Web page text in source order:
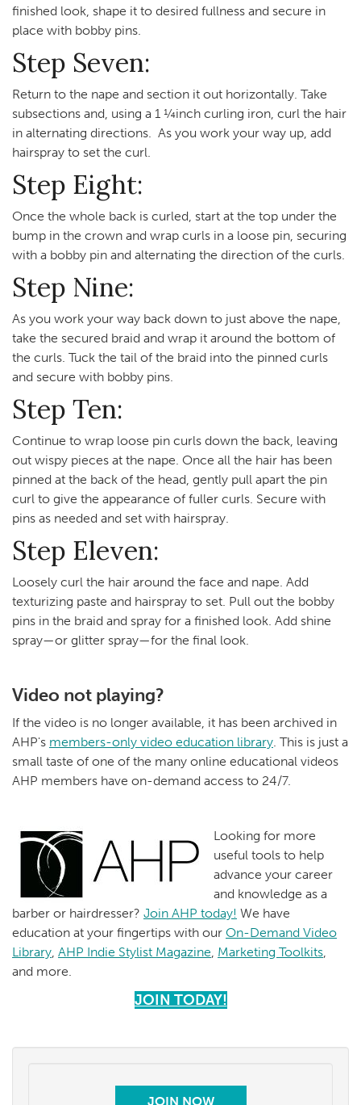
finished look, shape it to desired fullness and secure in
place with bobby pins.
Step Seven:
Return to the nape and section it out horizontally. Take
subsections and, using a 1 ¼inch curling iron, curl the hair
in alternating directions. As you work your way up, add
hairspray to set the curl.
Step Eight:
Once the whole back is curled, start at the top under the
bump in the crown and wrap curls in a loose pin, securing
with a bobby pin and alternating the direction of the curls.
Step Nine:
As you work your way back down to just above the nape,
take the secured braid and wrap it around the bottom of
the curls. Tuck the tail of the braid into the pinned curls
and secure with bobby pins.
Step Ten:
Continue to wrap loose pin curls down the back, leaving
out wispy pieces at the nape. Once all the hair has been
pinned at the back of the head, gently pull apart the pin
curl to give the appearance of fuller curls. Secure with
pins as needed and set with hairspray.
Step Eleven:
Loosely curl the hair around the face and nape. Add
texturizing paste and hairspray to set. Pull out the bobby
pins in the braid and spray for a finished look. Add shine
spray—or glitter spray—for the final look.
Video not playing?
If the video is no longer available, it has been archived in
AHP's members-only video education library . This is just a
small taste of one of the many online educational videos
AHP members have on-demand access to 24/7.
Looking for more
useful tools to help
advance your career
and knowledge as a
barber or hairdresser? Join AHP today! We have
education at your fingertips with our On-Demand Video
Library AHP Indie Stylist Magazine Marketing Toolkits
and more.
JOIN TODAY!
JOIN NOW